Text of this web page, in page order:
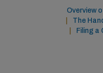
Overview
The
Filing a